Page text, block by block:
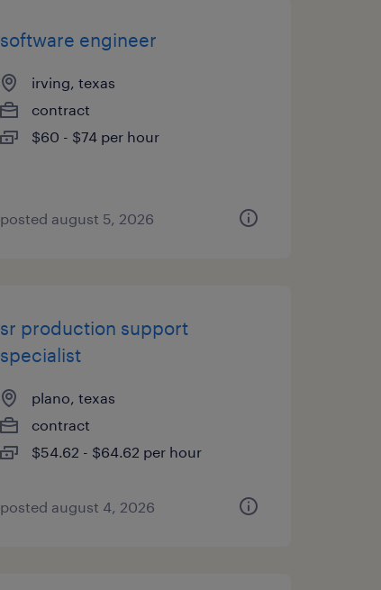
software engineer
irving, texas
contract
$60 - $74 per hour
posted august 5, 2026
sr production support
specialist
plano, texas
contract
$54.62 - $64.62 per hour
posted august 4, 2026